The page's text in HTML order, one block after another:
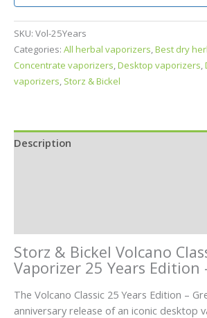
SKU: Vol-25Years
Categories: All herbal vaporizers,Best dry
Concentrate vaporizers,Desktop vaporizers,
vaporizers, Storz & Bickel
Description
Storz & Bickel Volcano
Vaporizer 25 Years Edition
The Volcano Classic 25 Years Edition –
anniversary release of an iconic desktop